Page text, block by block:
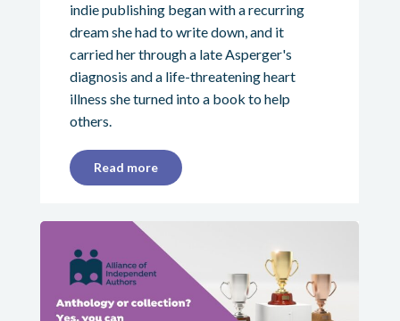
indie publishing began with a recurring
dream she had to write down, and it
carried her through a late Asperger's
diagnosis and a life-threatening heart
illness she turned into a book to help
others.
Read more